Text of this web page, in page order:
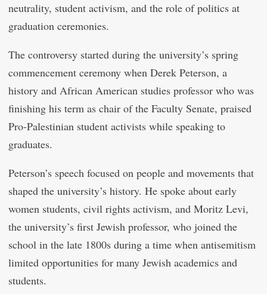
neutrality, student activism, and the role of politics at
graduation ceremonies.
The controversy started during the university’s spring
commencement ceremony when Derek Peterson, a
history and African American studies professor who was
finishing his term as chair of the Faculty Senate, praised
Pro-Palestinian student activists while speaking to
graduates.
Peterson’s speech focused on people and movements that
shaped the university’s history. He spoke about early
women students, civil rights activism, and Moritz Levi,
the university’s first Jewish professor, who joined the
school in the late 1800s during a time when antisemitism
limited opportunities for many Jewish academics and
students.